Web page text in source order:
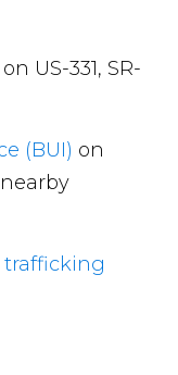
US-331, SR-
(BUI) on
trafficking